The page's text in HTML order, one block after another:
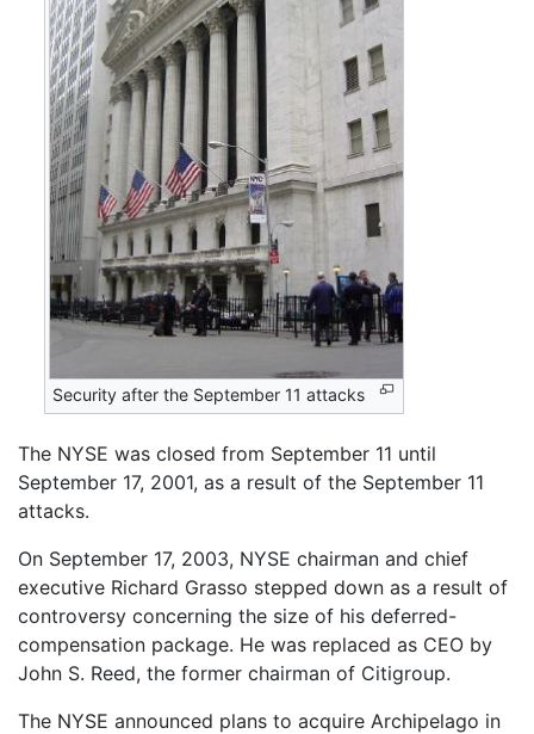
Security after the September 11 attacks
The NYSE was closed from September 11 until
September 17, 2001, as a result of the September 11
attacks.
On September 17, 2003, NYSE chairman and chief
executive Richard Grasso stepped down as a result of
controversy concerning the size of his deferred-
compensation package. He was replaced as CEO by
John S. Reed, the former chairman of Citigroup.
The NYSE announced plans to acquire Archipelago in